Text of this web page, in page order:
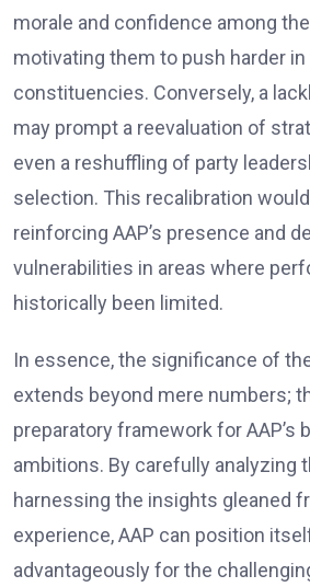
morale and confidence among
motivating them to push harder
constituencies. Conversely, a
may prompt a reevaluation of
even a reshuffling of party
selection. This recalibration
reinforcing AAP’s presence and
vulnerabilities in areas where
historically been limited.
In essence, the significance of
extends beyond mere numbers;
preparatory framework for AAP’s
ambitions. By carefully analyzing
harnessing the insights gleaned
experience, AAP can position
advantageously for the